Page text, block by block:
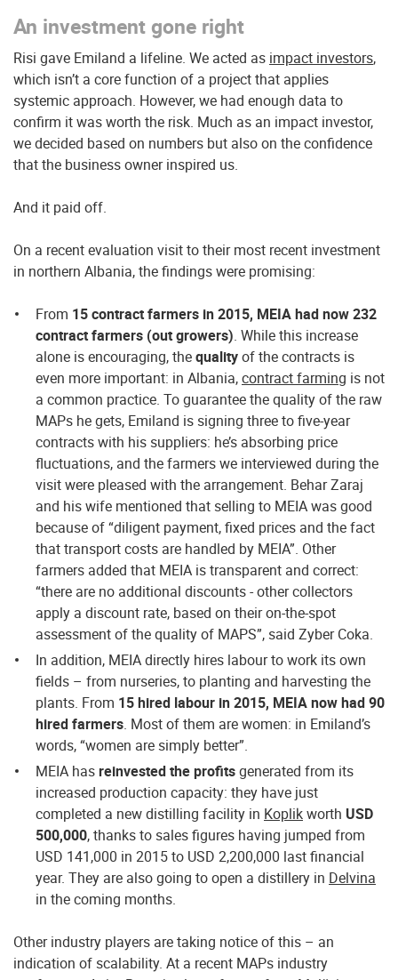
An investment gone right
Risi gave Emiland a lifeline. We acted as impact investors,
which isn’t a core function of a project that applies
systemic approach. However, we had enough data to
confirm it was worth the risk. Much as an impact investor,
we decided based on numbers but also on the confidence
that the business owner inspired us.
And it paid off.
On a recent evaluation visit to their most recent investment
in northern Albania, the findings were promising:
From 15 contract farmers in 2015, MEIA had now 232
contract farmers (out growers). While this increase
alone is encouraging, thequalityof the contracts is
even more important: in Albania,contract farming is not
a common practice. To guarantee the quality of the raw
MAPs he gets, Emiland is signing three to five-year
contracts with his suppliers: he’s absorbing price
fluctuations, and the farmers we interviewed during the
visit were pleased with the arrangement. Behar Zaraj
and his wife mentioned that selling to MEIA was good
because of “diligent payment, fixed prices and the fact
that transport costs are handled by MEIA”. Other
farmers added that MEIA is transparent and correct:
“there are no additional discounts - other collectors
apply a discount rate, based on their on-the-spot
assessment of the quality of MAPS”, said Zyber Coka.
In addition, MEIA directly hires labour to work its own
fields – from nurseries, to planting and harvesting the
plants. From 15 hired labour in 2015, MEIA now had 90
hired farmers. Most of them are women: in Emiland’s
words, “women are simply better”.
MEIA hasreinvested the profitsgenerated from its
increased production capacity: they have just
completed a new distilling facility in Koplikworth USD
500,000, thanks to sales figures having jumped from
USD 141,000 in 2015 to USD 2,200,000 last financial
year. They are also going to open a distillery in Delvina
in the coming months.
Other industry players are taking notice of this – an
indication of scalability. At a recent MAPs industry